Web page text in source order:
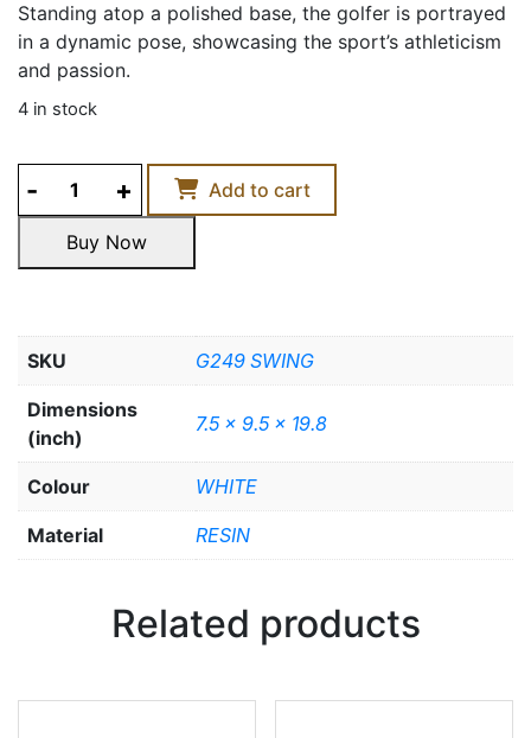
Standing atop a polished base, the golfer is portrayed
in a dynamic pose, showcasing the sport’s athleticism
and passion.
4 in stock
WOMAN
FIGURINE
quantity
Add to cart
Buy Now
SKU G249 SWING
Dimensions
(inch)
7.5 x 9.5 x 19.8
Colour WHITE
Material RESIN
Related products